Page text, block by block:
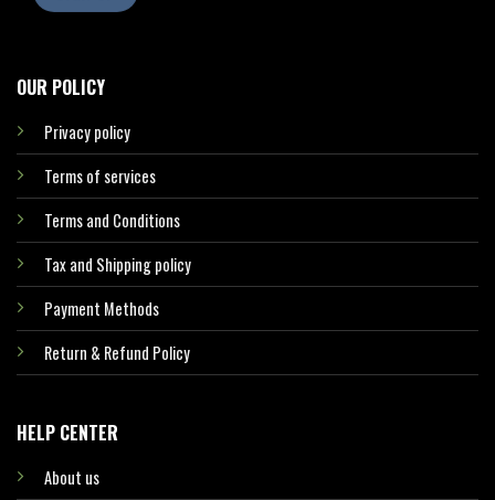
OUR POLICY
Privacy policy
Terms of services
Terms and Conditions
Tax and Shipping policy
Payment Methods
Return & Refund Policy
HELP CENTER
About us